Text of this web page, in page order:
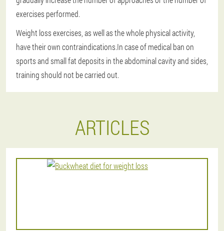
exercises performed.
Weight loss exercises, as well as the whole physical activity,
have their own contraindications.In case of medical ban on
sports and small fat deposits in the abdominal cavity and sides,
training should not be carried out.
ARTICLES